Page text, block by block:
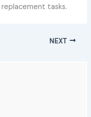
tasks.
NEXT